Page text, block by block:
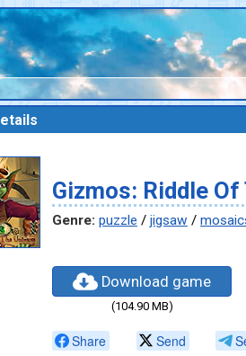
Gizmos: Riddle Of
Genre: puzzle / jigsaw /
Download game
(104.90 MB)
Share Send